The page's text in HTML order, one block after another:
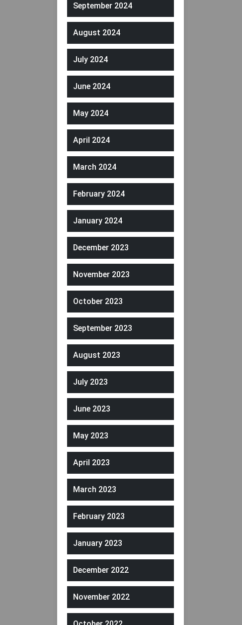
September 2024
August 2024
July 2024
June 2024
May 2024
April 2024
March 2024
February 2024
January 2024
December 2023
November 2023
October 2023
September 2023
August 2023
July 2023
June 2023
May 2023
April 2023
March 2023
February 2023
January 2023
December 2022
November 2022